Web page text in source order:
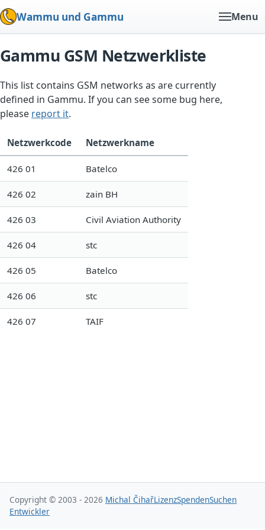
Wammu und Gammu Menu
Gammu GSM Netzwerkliste
This list contains GSM networks as are currently
defined in Gammu. If you can see some bug here,
please report it.
Netzwerkcode Netzwerkname
426 01 Batelco
426 02 zain BH
426 03 Civil Aviation Authority
426 04 stc
426 05 Batelco
426 06 stc
426 07 TAIF
Copyright © 2003 - 2026 Michal ČihařLizenzSpendenSuchen
Entwickler